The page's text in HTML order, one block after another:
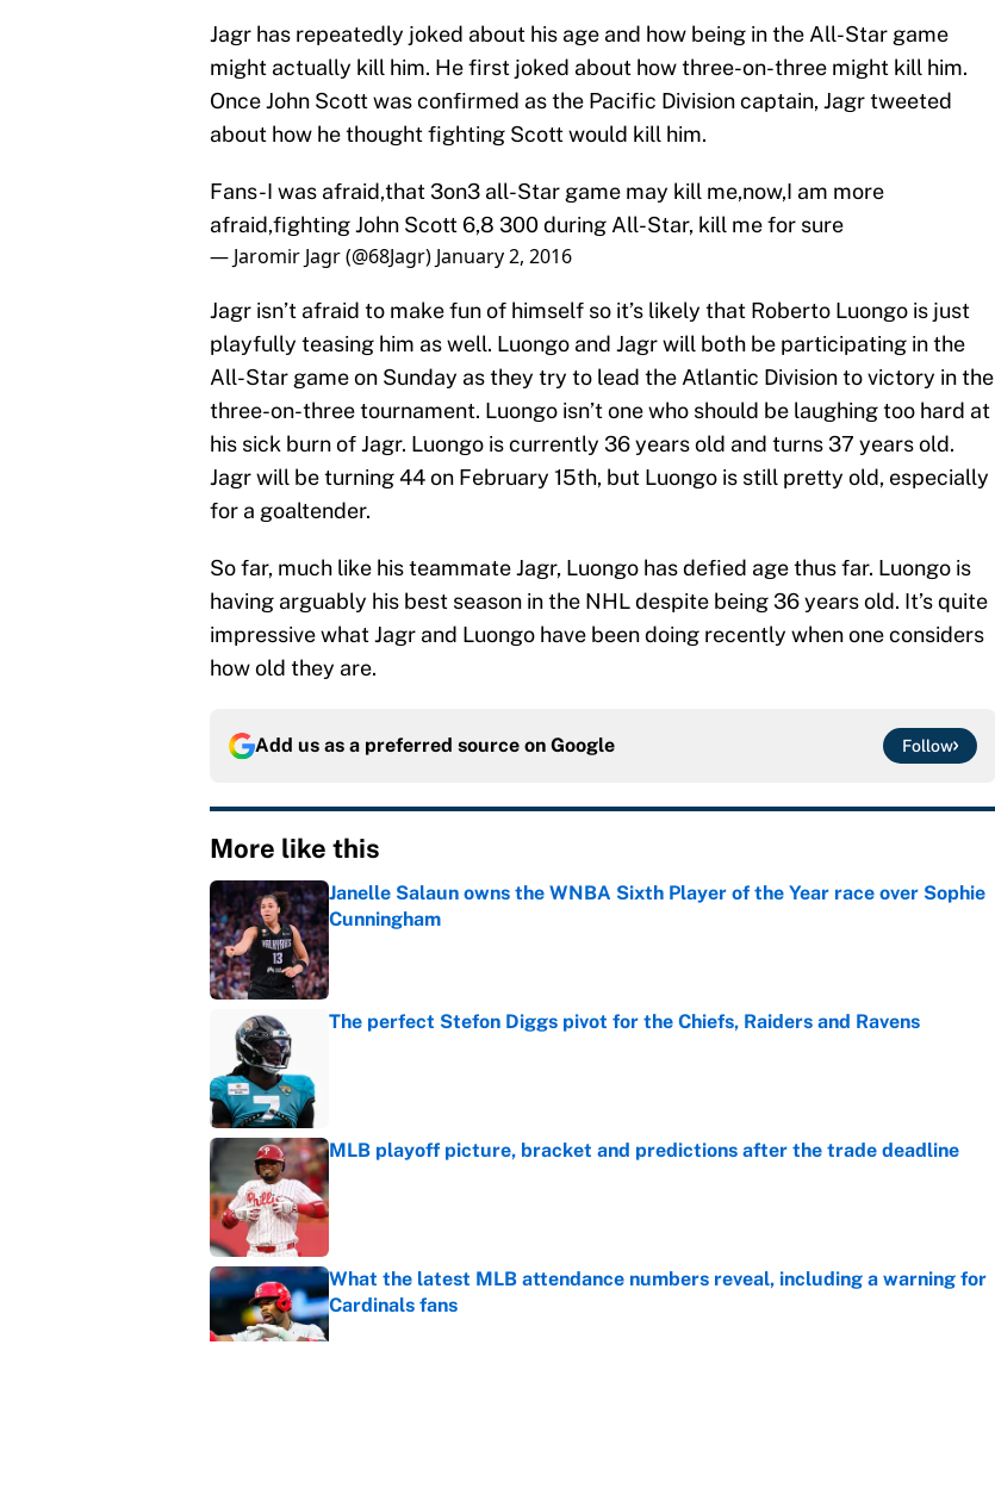
Jagr has repeatedly joked about his age and how being in the All-Star game
might actually kill him. He first joked about how three-on-three might kill him.
Once John Scott was confirmed as the Pacific Division captain, Jagr tweeted
about how he thought fighting Scott would kill him.
Fans-I was afraid,that 3on3 all-Star game may kill me,now,I am more
afraid,fighting John Scott 6,8 300 during All-Star, kill me for sure
— Jaromir Jagr (@68Jagr) January 2, 2016
Jagr isn’t afraid to make fun of himself so it’s likely that Roberto Luongo is just
playfully teasing him as well. Luongo and Jagr will both be participating in the
All-Star game on Sunday as they try to lead the Atlantic Division to victory in the
three-on-three tournament. Luongo isn’t one who should be laughing too hard at
his sick burn of Jagr. Luongo is currently 36 years old and turns 37 years old.
Jagr will be turning 44 on February 15th, but Luongo is still pretty old, especially
for a goaltender.
So far, much like his teammate Jagr, Luongo has defied age thus far. Luongo is
having arguably his best season in the NHL despite being 36 years old. It’s quite
impressive what Jagr and Luongo have been doing recently when one considers
how old they are.
Add us as a preferred source on Google Follow
More like this
Janelle Salaun owns the WNBA Sixth Player of the Year race over Sophie
Cunningham
Published by on Invalid Date
The perfect Stefon Diggs pivot for the Chiefs, Raiders and Ravens
MLB playoff picture, bracket and predictions after the trade deadline
Published by on Invalid Date
What the latest MLB attendance numbers reveal, including a warning for
Cardinals fans
Published by on Invalid Date